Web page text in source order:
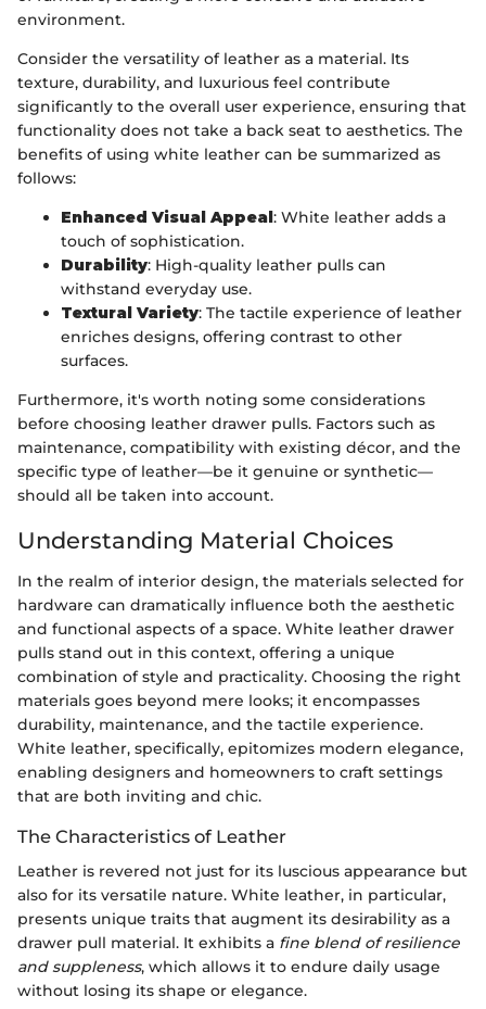
environment.
Consider the versatility of leather as a material. Its
texture, durability, and luxurious feel contribute
significantly to the overall user experience, ensuring that
functionality does not take a back seat to aesthetics. The
benefits of using white leather can be summarized as
follows:
Enhanced Visual Appeal: White leather adds a
touch of sophistication.
Durability: High-quality leather pulls can
withstand everyday use.
Textural Variety: The tactile experience of leather
enriches designs, offering contrast to other
surfaces.
Furthermore, it's worth noting some considerations
before choosing leather drawer pulls. Factors such as
maintenance, compatibility with existing décor, and the
specific type of leather—be it genuine or synthetic—
should all be taken into account.
Understanding Material Choices
In the realm of interior design, the materials selected for
hardware can dramatically influence both the aesthetic
and functional aspects of a space. White leather drawer
pulls stand out in this context, offering a unique
combination of style and practicality. Choosing the right
materials goes beyond mere looks; it encompasses
durability, maintenance, and the tactile experience.
White leather, specifically, epitomizes modern elegance,
enabling designers and homeowners to craft settings
that are both inviting and chic.
The Characteristics of Leather
Leather is revered not just for its luscious appearance but
also for its versatile nature. White leather, in particular,
presents unique traits that augment its desirability as a
drawer pull material. It exhibits a fine blend of resilience
and suppleness, which allows it to endure daily usage
without losing its shape or elegance.